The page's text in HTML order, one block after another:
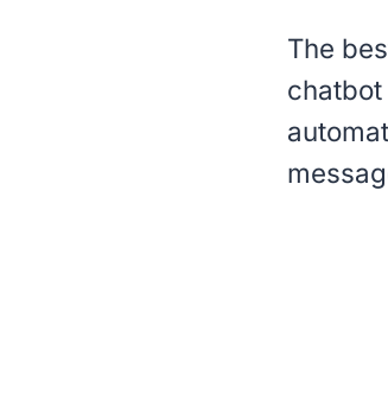
The
chatbot